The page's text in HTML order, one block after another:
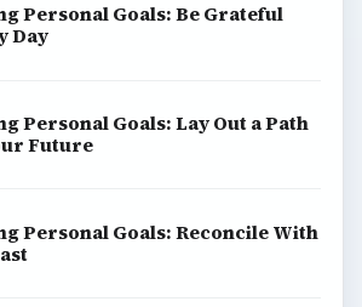
Personal Goals: Be Grateful
Day
Personal Goals: Lay Out a Path
Future
Personal Goals: Reconcile With